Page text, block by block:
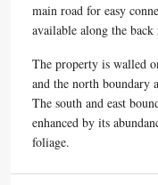
main road for easy
available along the back
The property is walled
and the north boundary
The south and east
enhanced by its
foliage.